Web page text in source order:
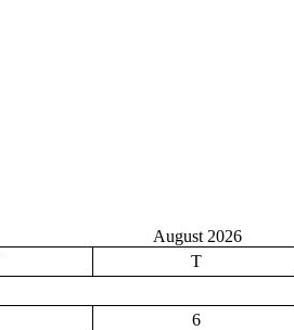
August 2026
T
6